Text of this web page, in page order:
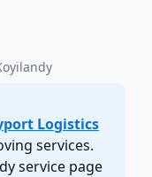
Logistics
services.
service page